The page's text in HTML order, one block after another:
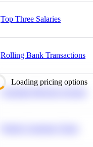
Top Three Salaries
Rolling Bank Transactions
Loading pricing options
Calculate Moving Average